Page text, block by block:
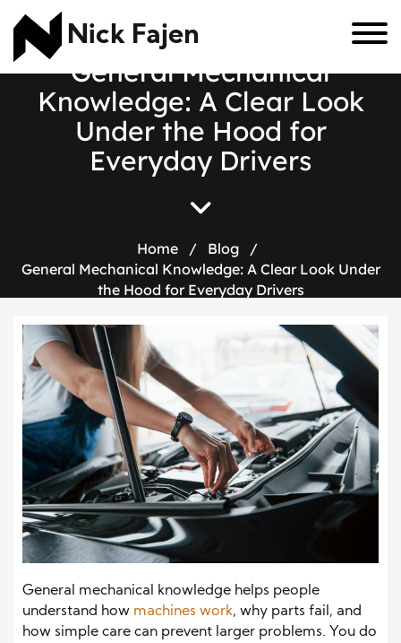
Nick Fajen
General Mechanical
Knowledge: A Clear Look
Under the Hood for
Everyday Drivers
Home / Blog
/
General Mechanical Knowledge: A Clear Look Under
the Hood for Everyday Drivers
General mechanical knowledge helps people
understand how machines work, why parts fail, and
how simple care can prevent larger problems. You do